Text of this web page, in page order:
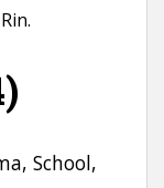
School,